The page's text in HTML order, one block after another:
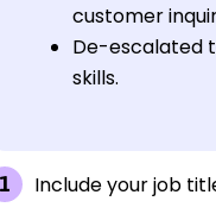
customer
De-escalated
skills.
Include your job